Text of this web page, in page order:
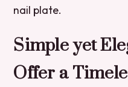
nail plate.
Simple yet
Offer a